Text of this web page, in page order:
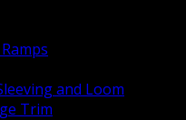
and Loom
Trim